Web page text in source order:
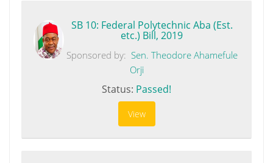
SB 10: Federal Polytechnic Aba (Est.
etc.) Bill, 2019
Sponsored by: Sen. Theodore Ahamefule
Orji
Status: Passed!
View